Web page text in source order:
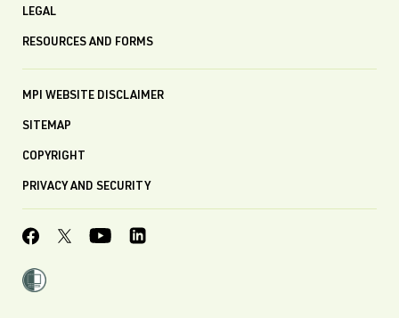
LEGAL
RESOURCES AND FORMS
MPI WEBSITE DISCLAIMER
SITEMAP
COPYRIGHT
PRIVACY AND SECURITY